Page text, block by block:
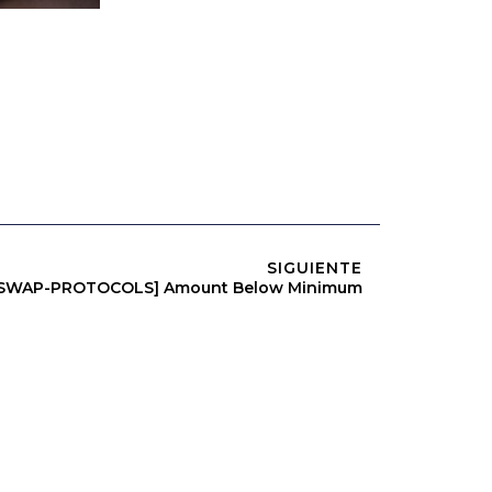
SIGUIENTE
PROTOCOLS] Amount Below Minimum